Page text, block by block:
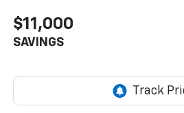
$11,000
SAVINGS